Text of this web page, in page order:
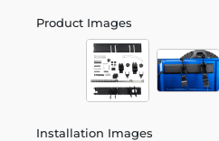
Product Images
Installation Images